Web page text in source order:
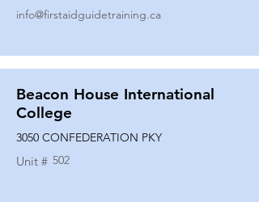
info@firstaidguidetraining.ca
Beacon House International
College
3050 CONFEDERATION PKY
Unit # 502